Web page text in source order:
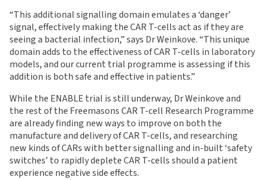
“This additional signalling domain emulates a ‘danger’
signal, effectively making the CAR T-cells act as if they are
seeing a bacterial infection,” says Dr Weinkove. “This unique
domain adds to the effectiveness of CAR T-cells in laboratory
models, and our current trial programme is assessing if this
addition is both safe and effective in patients.”
While the ENABLE trial is still underway, Dr Weinkove and
the rest of the Freemasons CAR T-cell Research Programme
are already finding new ways to improve on both the
manufacture and delivery of CAR T-cells, and researching
new kinds of CARs with better signalling and in-built ‘safety
switches’ to rapidly deplete CAR T-cells should a patient
experience negative side effects.